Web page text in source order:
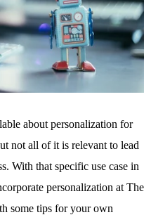
about personalization for
not all of it is relevant to lead
With that specific use case in
personalization at The
some tips for your own